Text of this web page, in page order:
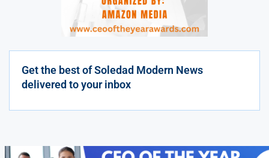
Get the best of Soledad Modern News
delivered to your inbox